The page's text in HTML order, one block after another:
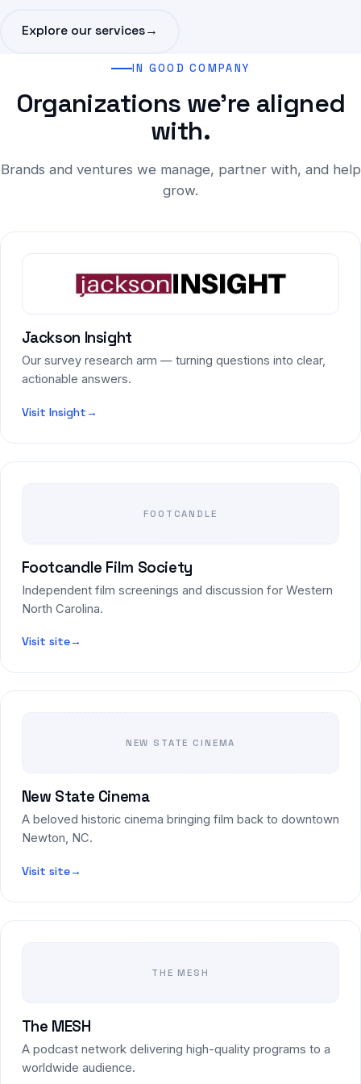
Explore our services→
IN GOOD COMPANY
Organizations we're aligned
with.
Brands and ventures we manage, partner with, and help
grow.
Jackson Insight
Our survey research arm — turning questions into clear,
actionable answers.
Visit Insight→
FOOTCANDLE
Footcandle Film Society
Independent film screenings and discussion for Western
North Carolina.
Visit site→
NEW STATE CINEMA
New State Cinema
A beloved historic cinema bringing film back to downtown
Newton, NC.
Visit site→
THE MESH
The MESH
A podcast network delivering high-quality programs to a
worldwide audience.